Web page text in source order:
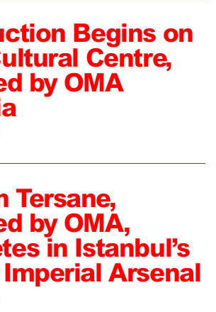
Begins on
Centre,
by OMA
Tersane,
by OMA,
in Istanbul’s
Arsenal